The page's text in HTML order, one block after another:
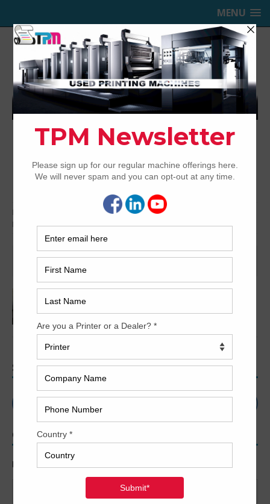
MENU
TRINITY PRINTING MACHINERY,
INC.
USED OFFSET PRINTING PRESSES
Home Bindery & Pre-press Pre-press
Fuji
Fuji
SEARCH
CONTACT US
Name